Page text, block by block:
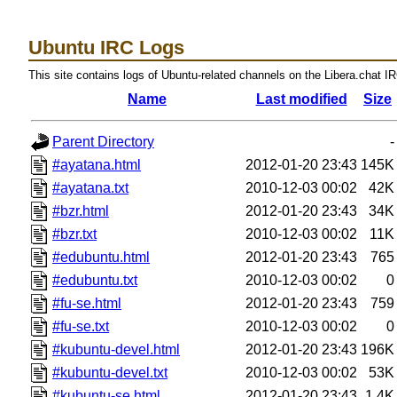
Ubuntu IRC Logs
This site contains logs of Ubuntu-related channels on the Libera.chat
Name Last modified Size
Parent Directory
-
#ayatana.html
2012-01-20 23:43 145K
#ayatana.txt
2010-12-03 00:02
42K
#bzr.html
2012-01-20 23:43
34K
#bzr.txt
2010-12-03 00:02
11K
#edubuntu.html
2012-01-20 23:43
765
#edubuntu.txt
2010-12-03 00:02
0
#fu-se.html
2012-01-20 23:43
759
#fu-se.txt
2010-12-03 00:02
0
#kubuntu-devel.html
2012-01-20 23:43 196K
#kubuntu-devel.txt
2010-12-03 00:02
53K